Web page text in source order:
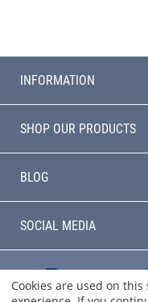
INFORMATION
SHOP OUR PRODUCTS
BLOG
SOCIAL MEDIA
Cookies are used on